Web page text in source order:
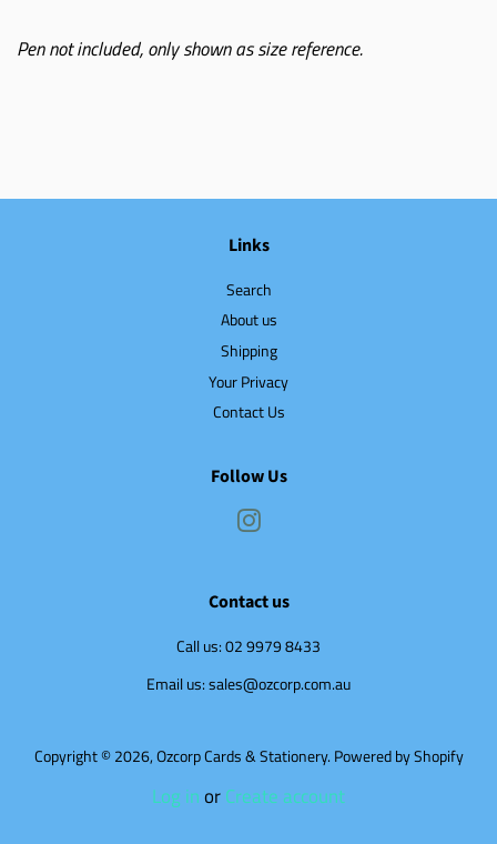
Pen not included, only shown as size reference.
Links
Search
About us
Shipping
Your Privacy
Contact Us
Follow Us
Contact us
Call us: 02 9979 8433
Email us: sales@ozcorp.com.au
Copyright © 2026,Ozcorp Cards & Stationery. Powered by Shopify
Log inorCreate account